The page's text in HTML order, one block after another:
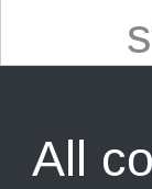
All